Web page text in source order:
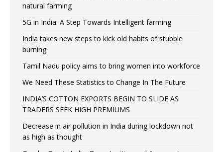
natural farming
5G in India: A Step Towards Intelligent farming
India takes new steps to kick old habits of stubble
burning
Tamil Nadu policy aims to bring women into workforce
We Need These Statistics to Change In The Future
INDIA’S COTTON EXPORTS BEGIN TO SLIDE AS
TRADERS SEEK HIGH PREMIUMS
Decrease in air pollution in India during lockdown not
as high as thought